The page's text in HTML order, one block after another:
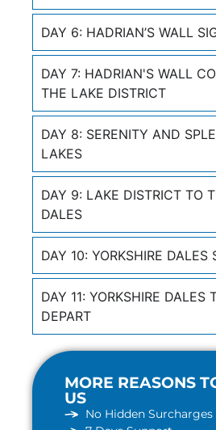
DAY 6: HADRIAN’S WALL
DAY 7: HADRIAN'S WALL
THE LAKE DISTRICT
DAY 8: SERENITY AND
LAKES
DAY 9: LAKE DISTRICT TO
DALES
DAY 10: YORKSHIRE DALES
DAY 11: YORKSHIRE DALES
DEPART
MORE REASONS
US
No Hidden Surcharges